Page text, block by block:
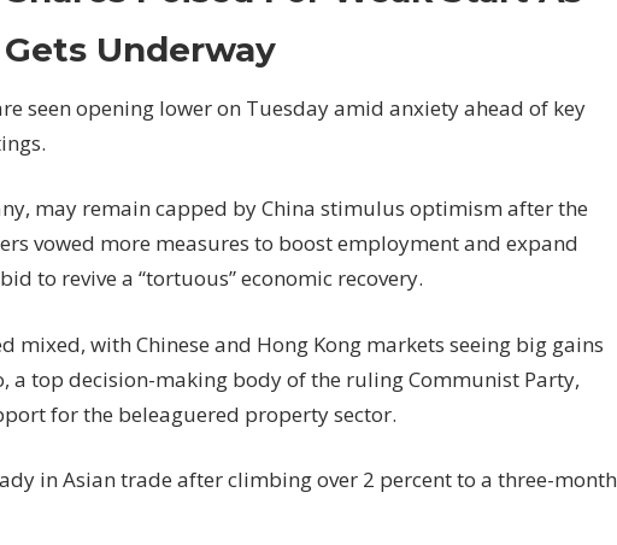
For
Start
As
Meet
Gets
Underway
seen opening lower on Tuesday amid anxiety ahead of key
may remain capped by China stimulus optimism after the
vowed more measures to boost employment and expand
to revive a “tortuous” economic recovery.
mixed, with Chinese and Hong Kong markets seeing big gains
a top decision-making body of the ruling Communist Party,
for the beleaguered property sector.
in Asian trade after climbing over 2 percent to a three-month